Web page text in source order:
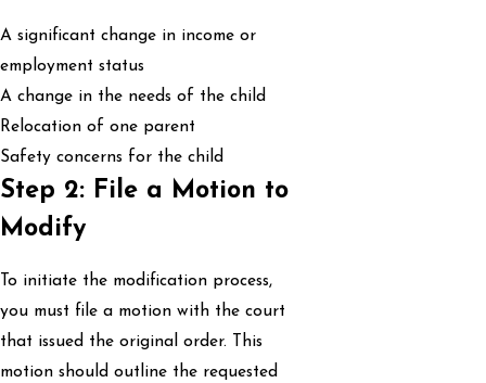
A significant change in income or
employment status
A change in the needs of the child
Relocation of one parent
Safety concerns for the child
Step 2: File a Motion to
Modify
To initiate the modification process,
you must file a motion with the court
that issued the original order. This
motion should outline the requested